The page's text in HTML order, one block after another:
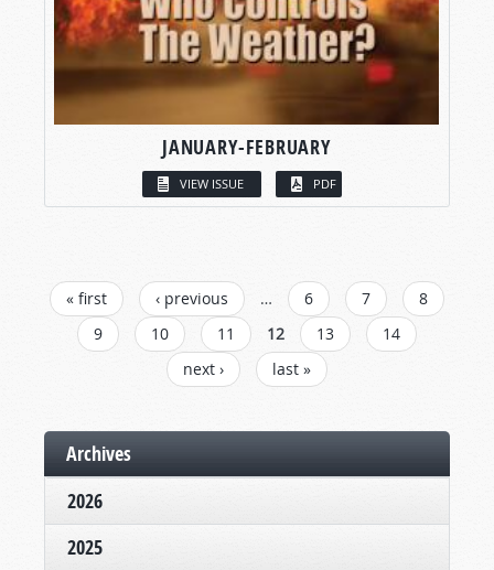
JANUARY-FEBRUARY
VIEW ISSUE PDF
PAGES
« first ‹ previous … 6 7
8
9
10 11 12 13
14
next ›
last »
Archives
2026
2025